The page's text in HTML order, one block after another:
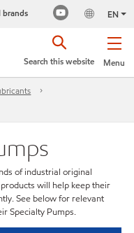
brands EN
Menu
Search this website
of industrial original
will help keep their
See below for relevant
Specialty Pumps.